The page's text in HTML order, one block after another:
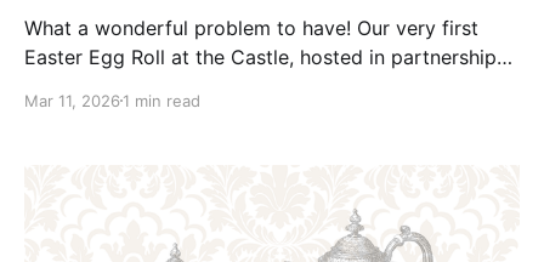
What a wonderful problem to have! Our very first
Easter Egg Roll at the Castle, hosted in partnership
could not be more delighted. This free community
Mar 11, 2026 1 min read